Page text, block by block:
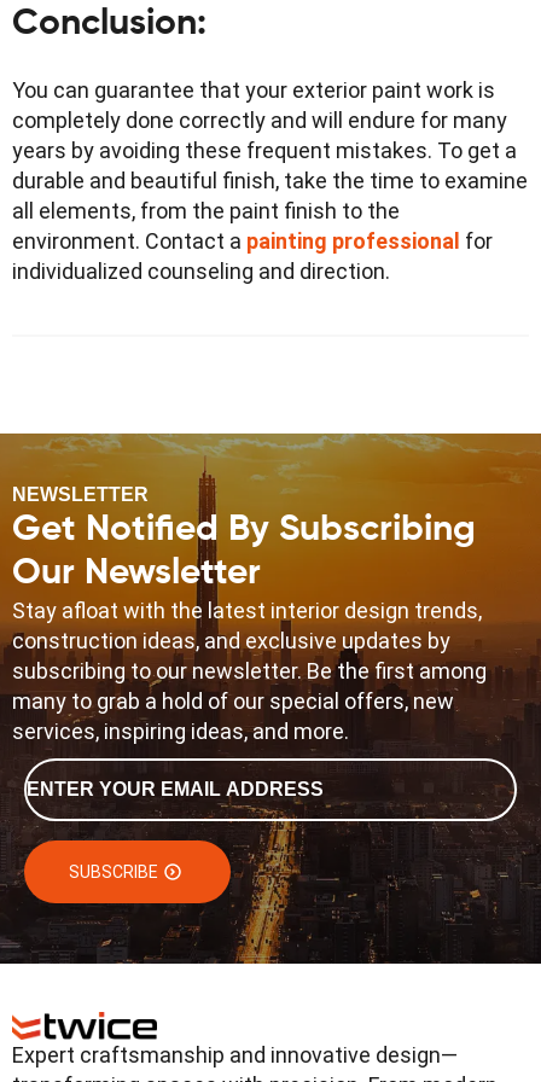
Conclusion:
You can guarantee that your exterior paint work is
completely done correctly and will endure for many
years by avoiding these frequent mistakes. To get a
durable and beautiful finish, take the time to examine
all elements, from the paint finish to the
environment. Contact a painting professional for
individualized counseling and direction.
NEWSLETTER
Get Notified By Subscribing
Our Newsletter
Stay afloat with the latest interior design trends,
construction ideas, and exclusive updates by
subscribing to our newsletter. Be the first among
many to grab a hold of our special offers, new
services, inspiring ideas, and more.
Email
*
SUBSCRIBE
Expert craftsmanship and innovative design—